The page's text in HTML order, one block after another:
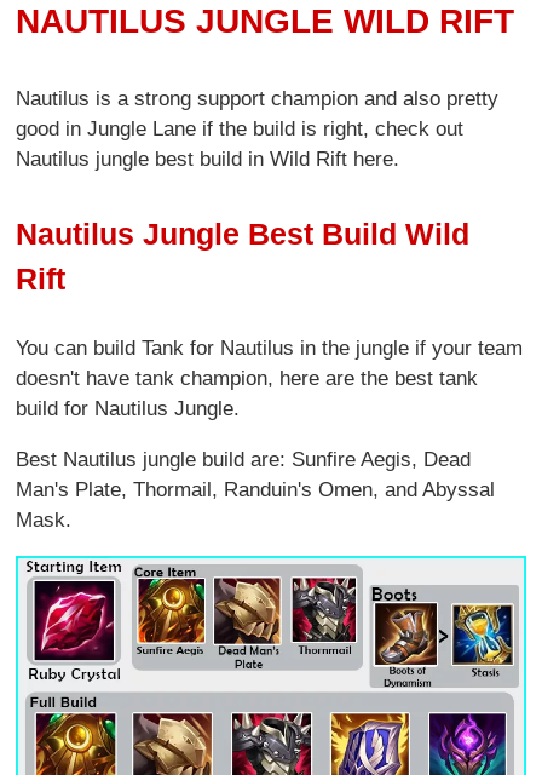
NAUTILUS JUNGLE WILD RIFT
Nautilus is a strong support champion and also pretty
good in Jungle Lane if the build is right, check out
Nautilus jungle best build in Wild Rift here.
Nautilus Jungle Best Build Wild
Rift
You can build Tank for Nautilus in the jungle if your team
doesn't have tank champion, here are the best tank
build for Nautilus Jungle.
Best Nautilus jungle build are: Sunfire Aegis, Dead
Man's Plate, Thormail, Randuin's Omen, and Abyssal
Mask.